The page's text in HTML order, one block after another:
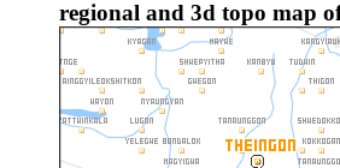
regional and 3d topo map